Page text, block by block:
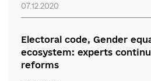
07.12.2020
Defend the